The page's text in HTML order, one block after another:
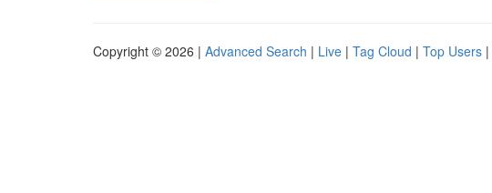
Copyright © 2026 | Advanced Search | Live | Tag Cloud | Top Users